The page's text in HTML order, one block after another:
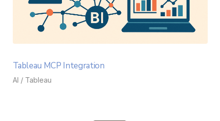
Tableau MCP Integration
AI / Tableau